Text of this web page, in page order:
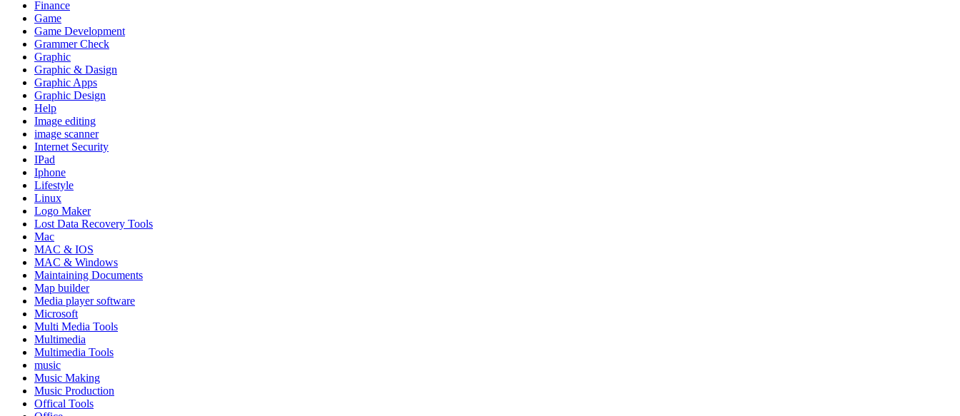
Finance
Game
Game Development
Grammer Check
Graphic
Graphic & Dasign
Graphic Apps
Graphic Design
Help
Image editing
image scanner
Internet Security
IPad
Iphone
Lifestyle
Linux
Logo Maker
Lost Data Recovery Tools
Mac
MAC & IOS
MAC & Windows
Maintaining Documents
Map builder
Media player software
Microsoft
Multi Media Tools
Multimedia
Multimedia Tools
music
Music Making
Music Production
Offical Tools